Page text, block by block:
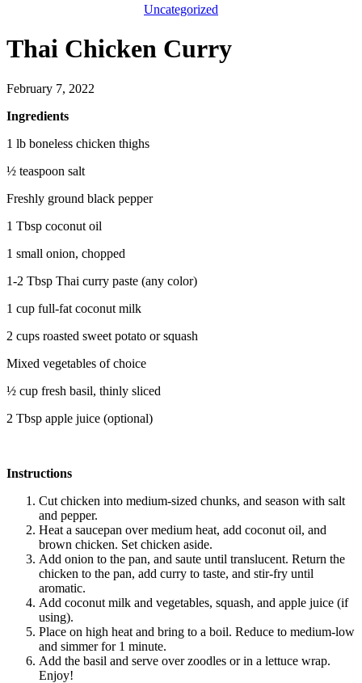
Uncategorized
Thai Chicken Curry
February 7, 2022
Ingredients
1 lb boneless chicken thighs
½ teaspoon salt
Freshly ground black pepper
1 Tbsp coconut oil
1 small onion, chopped
1-2 Tbsp Thai curry paste (any color)
1 cup full-fat coconut milk
2 cups roasted sweet potato or squash
Mixed vegetables of choice
½ cup fresh basil, thinly sliced
2 Tbsp apple juice (optional)
Instructions
Cut chicken into medium-sized chunks, and season with salt
and pepper.
Heat a saucepan over medium heat, add coconut oil, and
brown chicken. Set chicken aside.
Add onion to the pan, and saute until translucent. Return the
chicken to the pan, add curry to taste, and stir-fry until
aromatic.
Add coconut milk and vegetables, squash, and apple juice (if
using).
Place on high heat and bring to a boil. Reduce to medium-low
and simmer for 1 minute.
Add the basil and serve over zoodles or in a lettuce wrap.
Enjoy!